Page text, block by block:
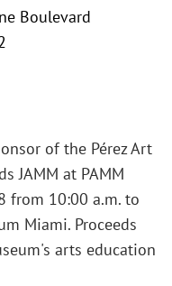
Boulevard
of the Pérez Art
JAMM at PAMM
from 10:00 a.m. to
Miami. Proceeds
arts education